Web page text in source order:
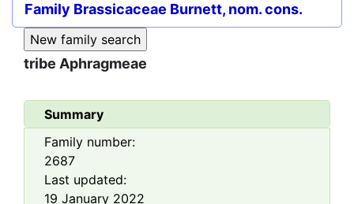
Family Brassicaceae Burnett, nom. cons.
tribe Aphragmeae
Summary
Family number:
2687
Last updated:
19 January 2022